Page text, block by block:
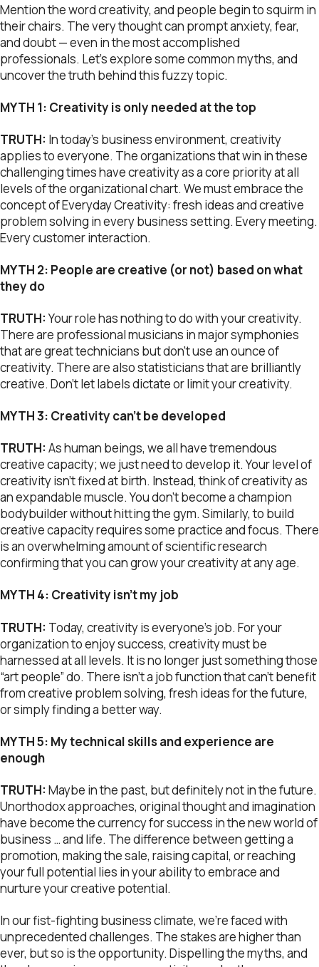
Mention the word creativity, and people begin to squirm in
their chairs. The very thought can prompt anxiety, fear,
and doubt — even in the most accomplished
professionals. Let’s explore some common myths, and
uncover the truth behind this fuzzy topic.
MYTH 1: Creativity is only needed at the top
TRUTH: In today’s business environment, creativity
applies to everyone. The organizations that win in these
challenging times have creativity as a core priority at all
levels of the organizational chart. We must embrace the
concept of Everyday Creativity: fresh ideas and creative
problem solving in every business setting. Every meeting.
Every customer interaction.
MYTH 2: People are creative (or not) based on what
they do
TRUTH:Your role has nothing to do with your creativity.
There are professional musicians in major symphonies
that are great technicians but don’t use an ounce of
creativity. There are also statisticians that are brilliantly
creative. Don’t let labels dictate or limit your creativity.
MYTH 3: Creativity can’t be developed
TRUTH: As human beings, we all have tremendous
creative capacity; we just need to develop it. Your level of
creativity isn’t fixed at birth. Instead, think of creativity as
an expandable muscle. You don’t become a champion
bodybuilder without hitting the gym. Similarly, to build
creative capacity requires some practice and focus. There
is an overwhelming amount of scientific research
confirming that you can grow your creativity at any age.
MYTH 4: Creativity isn’t my job
TRUTH: Today, creativity is everyone’s job. For your
organization to enjoy success, creativity must be
harnessed at all levels. It is no longer just something those
“art people” do. There isn’t a job function that can’t benefit
from creative problem solving, fresh ideas for the future,
or simply finding a better way.
MYTH 5: My technical skills and experience are
enough
TRUTH: Maybe in the past, but definitely not in the future.
Unorthodox approaches, original thought and imagination
have become the currency for success in the new world of
business … and life. The difference between getting a
promotion, making the sale, raising capital, or reaching
your full potential lies in your ability to embrace and
nurture your creative potential.
In our fist-fighting business climate, we’re faced with
unprecedented challenges. The stakes are higher than
ever, but so is the opportunity. Dispelling the myths, and